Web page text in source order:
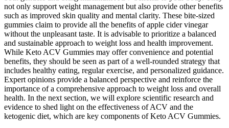
not only support weight management but also provide other benefits
such as improved skin quality and mental clarity. These bite-sized
gummies claim to provide all the benefits of apple cider vinegar
without the unpleasant taste. It is advisable to prioritize a balanced
and sustainable approach to weight loss and health improvement.
While Keto ACV Gummies may offer convenience and potential
benefits, they should be seen as part of a well-rounded strategy that
includes healthy eating, regular exercise, and personalized guidance.
Expert opinions provide a balanced perspective and reinforce the
importance of a comprehensive approach to weight loss and overall
health. In the next section, we will explore scientific research and
evidence to shed light on the effectiveness of ACV and the
ketogenic diet, which are key components of Keto ACV Gummies.